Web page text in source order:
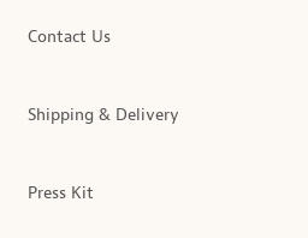
Contact Us
Shipping & Delivery
Press Kit